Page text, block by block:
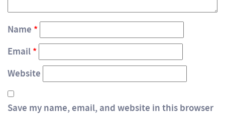
Name *
Email *
Website
Save my name, email, and website in this browser